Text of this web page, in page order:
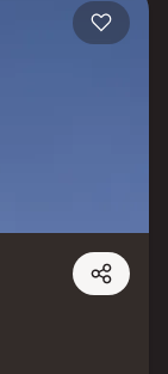
experience how
ambience
green views.